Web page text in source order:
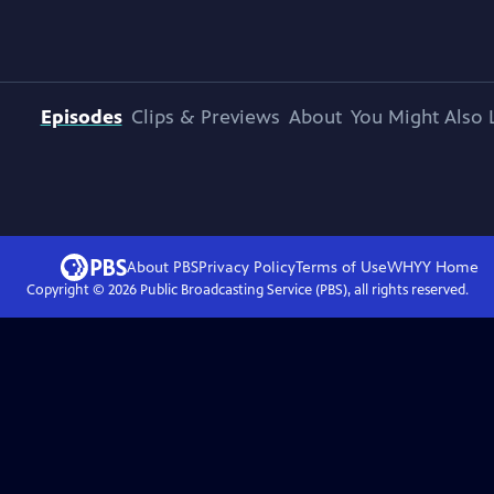
Episodes Clips & Previews About You Might Also
About PBSPrivacy PolicyTerms of UseWHYYHome
Copyright © 2026Public Broadcasting Service (PBS), all rights reserved.